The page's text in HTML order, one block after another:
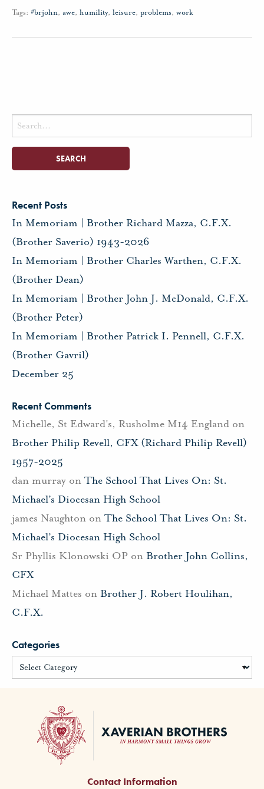
Tags: #brjohn, awe, humility, leisure, problems, work
Search
for:
Recent Posts
In Memoriam | Brother Richard Mazza, C.F.X.
(Brother Saverio) 1943-2026
In Memoriam | Brother Charles Warthen, C.F.X.
(Brother Dean)
In Memoriam | Brother John J. McDonald, C.F.X.
(Brother Peter)
In Memoriam | Brother Patrick I. Pennell, C.F.X.
(Brother Gavril)
December 25
Recent Comments
Michelle, St Edward's, Rusholme M14 England on
Brother Philip Revell, CFX (Richard Philip Revell)
1957-2025
dan murray on The School That Lives On: St.
Michael’s Diocesan High School
james Naughton on The School That Lives On: St.
Michael’s Diocesan High School
Sr Phyllis Klonowski OP on Brother John Collins,
CFX
Michael Mattes on Brother J. Robert Houlihan,
C.F.X.
Categories
Contact Information